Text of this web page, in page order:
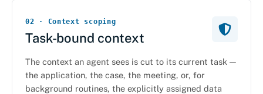
02 · Context scoping
Task-bound context
The context an agent sees is cut to its current task —
the application, the case, the meeting, or, for
background routines, the explicitly assigned data